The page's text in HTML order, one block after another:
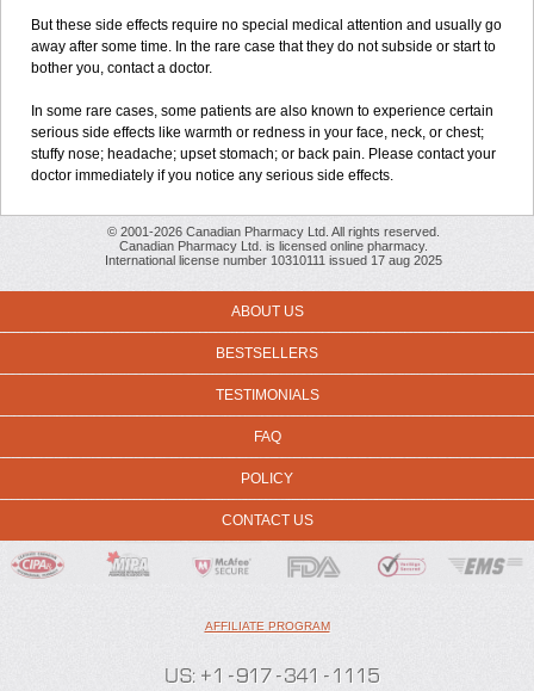
But these side effects require no special medical attention and usually go
away after some time. In the rare case that they do not subside or start to
bother you, contact a doctor.
In some rare cases, some patients are also known to experience certain
serious side effects like warmth or redness in your face, neck, or chest;
stuffy nose; headache; upset stomach; or back pain. Please contact your
doctor immediately if you notice any serious side effects.
© 2001-2026 Canadian Pharmacy Ltd. All rights reserved.
Canadian Pharmacy Ltd. is licensed online pharmacy.
International license number 10310111 issued 17 aug 2025
ABOUT US
BESTSELLERS
TESTIMONIALS
FAQ
POLICY
CONTACT US
AFFILIATE PROGRAM